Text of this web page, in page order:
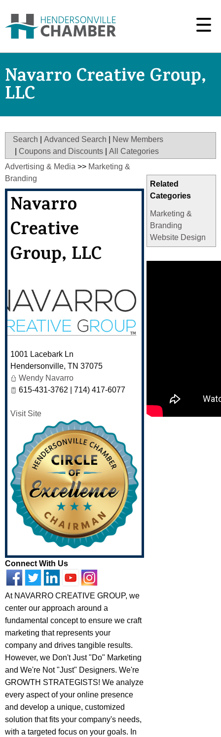
Navarro Creative Group,
LLC
Search Advanced Search
New Members
Coupons and Discounts All Categories
Related
Categories
Marketing &
Branding
Website Design
Advertising & Media >> Marketing &
Branding
Navarro
Creative
Group, LLC
1001 Lacebark Ln
Hendersonville, TN 37075
Wendy Navarro
615-431-3762 | 714) 417-6077
Visit Site
Connect With Us
At NAVARRO CREATIVE GROUP, we
center our approach around a
fundamental concept to ensure we craft
marketing that represents your
company and drives tangible results.
However, we Don't Just "Do" Marketing
and We're Not "Just" Designers. We're
GROWTH STRATEGISTS! We analyze
every aspect of your online presence
and develop a unique, customized
solution that fits your company's needs,
with a targeted focus on your goals. In